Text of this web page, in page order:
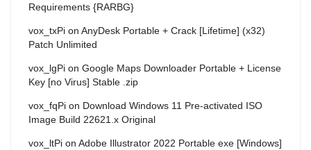
Requirements {RARBG}
vox_txPi on AnyDesk Portable + Crack [Lifetime] (x32)
Patch Unlimited
vox_lgPi on Google Maps Downloader Portable + License
Key [no Virus] Stable .zip
vox_fqPi on Download Windows 11 Pre-activated ISO
Image Build 22621.x Original
vox_ltPi on Adobe Illustrator 2022 Portable exe [Windows]